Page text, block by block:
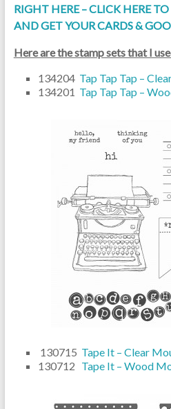
RIGHT HERE – CLICK HERE
AND GET YOUR CARDS &
Here are the stamp sets that I
134204 Tap Tap Tap –
134201 Tap Tap Tap –
130715 Tape It – Clear
130712 Tape It – Wood